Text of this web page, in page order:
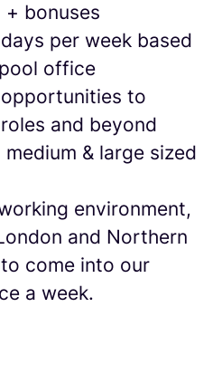
bonuses
per week based
office
to
and beyond
& large sized
environment,
and Northern
come into our
a week.